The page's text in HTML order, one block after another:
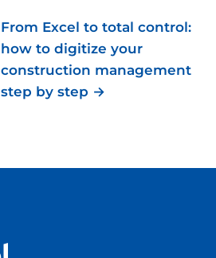
From Excel to total control:
how to digitize your
construction management
step by step →